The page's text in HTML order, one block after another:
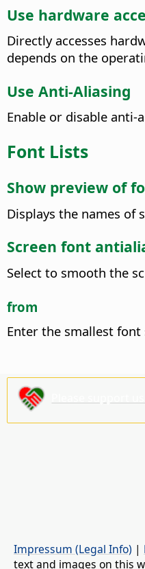
Use hardware
Directly accesses
depends on the
Use Anti-Aliasing
Enable or disable
Font Lists
Show preview of
Displays the names of
Screen font
Select to smooth the
from
Enter the smallest
Impressum (Legal Info) |
text and images on this